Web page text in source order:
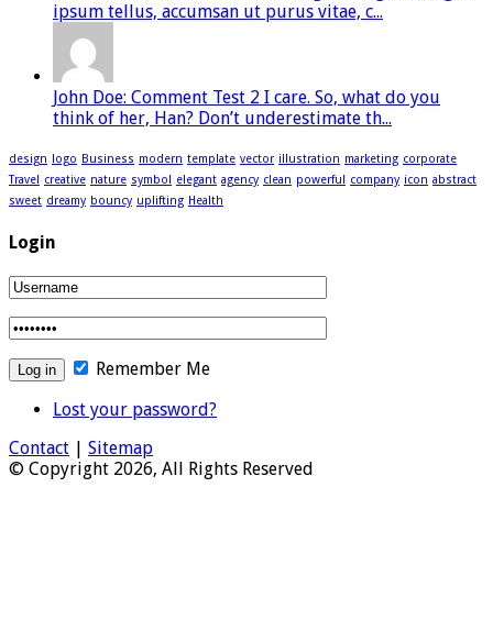
ipsum tellus, accumsan ut purus vitae, c...
John Doe: Comment Test 2 I care. So, what do you
think of her, Han? Don’t underestimate th...
design logo Business modern template vector illustration marketing corporate
Travel creative nature symbol elegant agency clean powerful company icon abstract
sweet dreamy bouncy uplifting Health
Login
Remember Me
Lost your password?
Contact
Sitemap
© Copyright 2026, All Rights Reserved